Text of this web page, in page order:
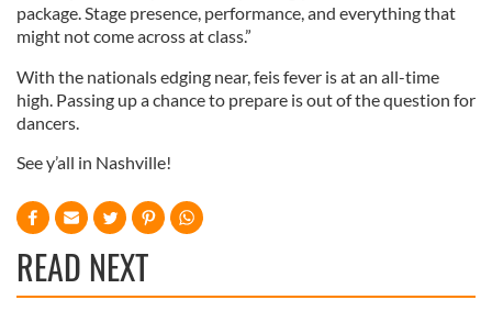
package. Stage presence, performance, and everything that
might not come across at class.”
With the nationals edging near, feis fever is at an all-time
high. Passing up a chance to prepare is out of the question for
dancers.
See y’all in Nashville!
READ NEXT